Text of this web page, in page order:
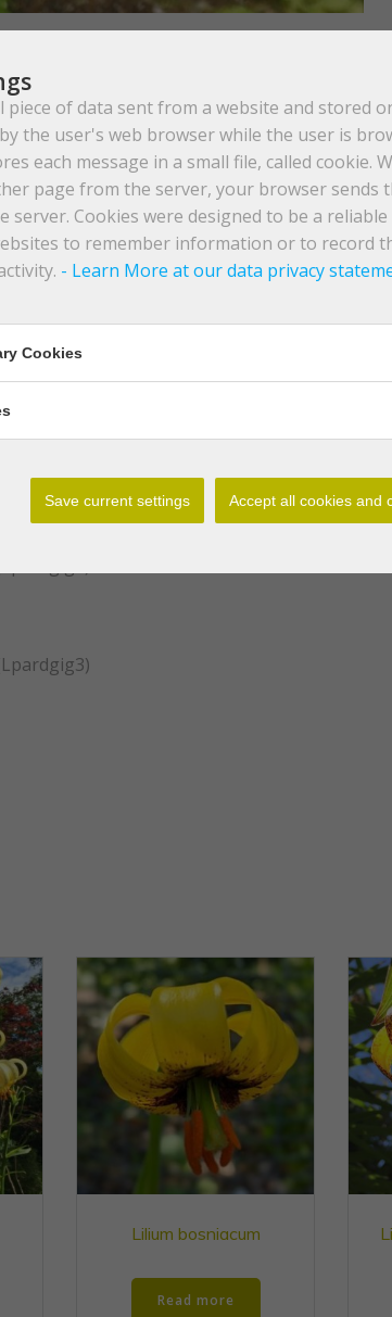
of heavy thicket, these scarlet red, and
giganteum are synonym.
Lilium bosniacum
Read more
piece of data sent from a website and stored
the user's web browser while the user is
each message in a small file, called cookie.
page from the server, your browser sends
server. Cookies were designed to be a reliable
to remember information or to record
- Learn More at our data privacy
Cookies
Save current settings Accept all cookies and